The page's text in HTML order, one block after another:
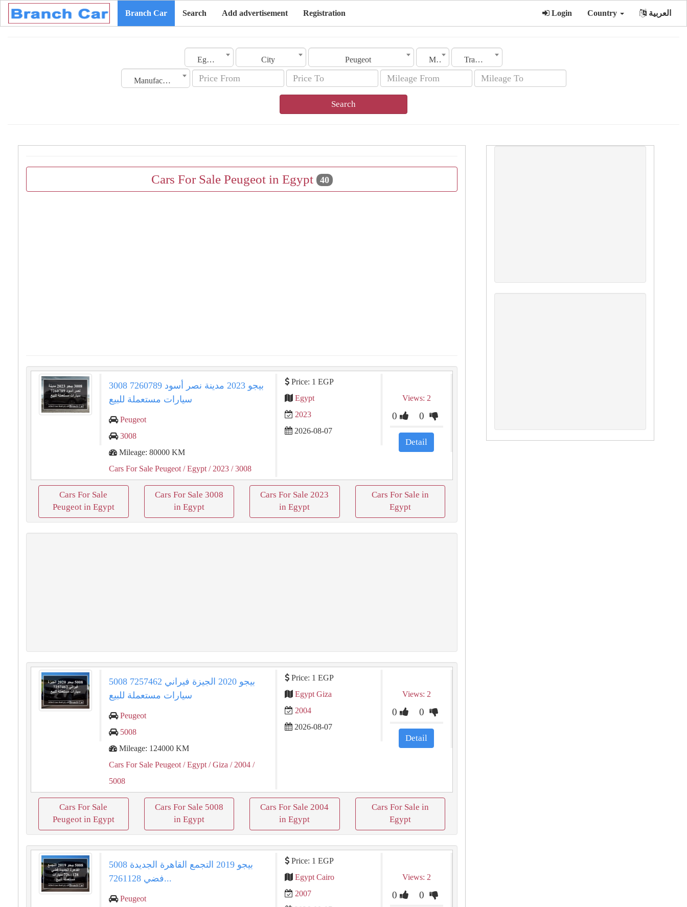
Branch Car Search Add advertisement Registration Login Country العربية
Egypt City Peugeot Model Transmission
Manufacturing Date
Search
Cars For Sale Peugeot in Egypt 40
3008 بيجو 2023 مدينة نصر أسود 7260789
سيارات مستعملة للبيع
Peugeot
3008
Mileage: 80000 KM
Cars For Sale Peugeot / Egypt / 2023 / 3008
Price: 1 EGP
Egypt
2023
2026-08-07
Views: 2
0 0
Detail
Cars For Sale
Peugeot in Egypt
Cars For Sale 3008
in Egypt
Cars For Sale 2023
in Egypt
Cars For Sale in
Egypt
5008 بيجو 2020 الجيزة فيراني 7257462
سيارات مستعملة للبيع
Peugeot
5008
Mileage: 124000 KM
Cars For Sale Peugeot / Egypt / Giza / 2004 /
5008
Price: 1 EGP
Egypt Giza
2004
2026-08-07
Views: 2
0 0
Detail
Cars For Sale
Peugeot in Egypt
Cars For Sale 5008
in Egypt
Cars For Sale 2004
in Egypt
Cars For Sale in
Egypt
5008 بيجو 2019 التجمع القاهرة الجديدة
فضي 7261128...
Peugeot
Price: 1 EGP
Egypt Cairo
2007
Views: 2
0 0